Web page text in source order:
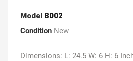
Model B002
Condition New
Dimensions: L: 24.5 W: 6 H: 6